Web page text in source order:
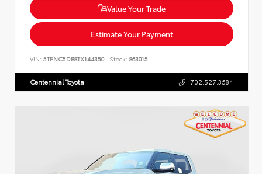
Value Your Trade
Estimate Your Payment
VIN: 5TFNC5DB8TX144350 Stock: 863015
Centennial Toyota 702.527.3684